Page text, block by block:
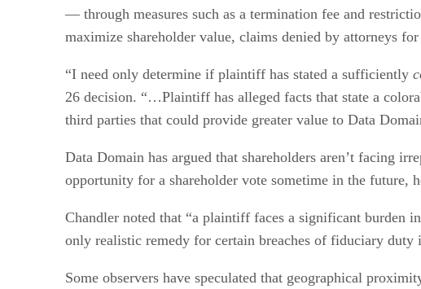
— through measures such as a termination fee and
maximize shareholder value, claims denied by attorneys
“I need only determine if plaintiff has stated a sufficiently
26 decision. “…Plaintiff has alleged facts that state a
third parties that could provide greater value to Data
Data Domain has argued that shareholders aren’t facing
opportunity for a shareholder vote sometime in the future,
Chandler noted that “a plaintiff faces a significant burden
only realistic remedy for certain breaches of fiduciary
Some observers have speculated that geographical